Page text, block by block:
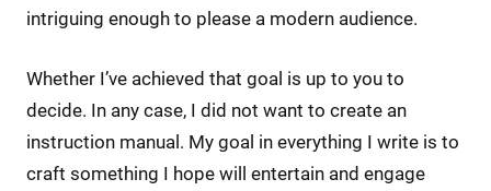
intriguing enough to please a modern audience.
Whether I’ve achieved that goal is up to you to
decide. In any case, I did not want to create an
instruction manual. My goal in everything I write is to
craft something I hope will entertain and engage